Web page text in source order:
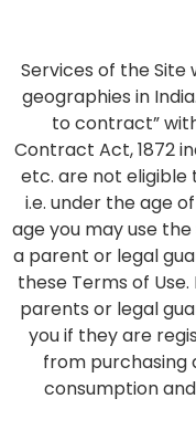
Services of the
geographies in
to contract”
Contract Act, 1872
etc. are not eligible
i.e. under the age
age you may use
a parent or legal
these Terms of
parents or legal
you if they are
from purchasing
consumption